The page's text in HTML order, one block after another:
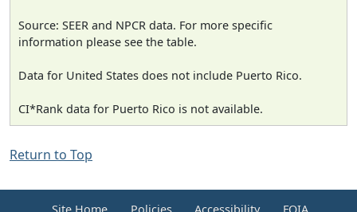
Source: SEER and NPCR data. For more specific
information please see the table.
Data for United States does not include Puerto Rico.
CI*Rank data for Puerto Rico is not available.
Return to Top